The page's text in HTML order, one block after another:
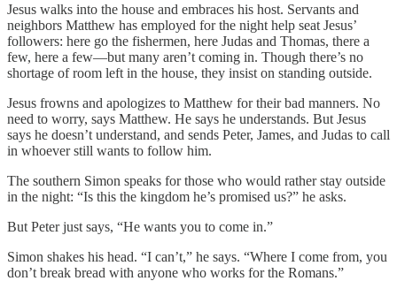
Jesus walks into the house and embraces his host. Servants and
neighbors Matthew has employed for the night help seat Jesus’
followers: here go the fishermen, here Judas and Thomas, there a
few, here a few—but many aren’t coming in. Though there’s no
shortage of room left in the house, they insist on standing outside.
Jesus frowns and apologizes to Matthew for their bad manners. No
need to worry, says Matthew. He says he understands. But Jesus
says he doesn’t understand, and sends Peter, James, and Judas to call
in whoever still wants to follow him.
The southern Simon speaks for those who would rather stay outside
in the night: “Is this the kingdom he’s promised us?” he asks.
But Peter just says, “He wants you to come in.”
Simon shakes his head. “I can’t,” he says. “Where I come from, you
don’t break bread with anyone who works for the Romans.”